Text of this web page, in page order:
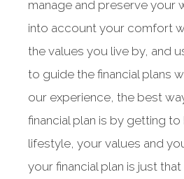
manage and preserve your
into account your comfort
the values you live by, and
to guide the financial plans
our experience, the best
financial plan is by getting
lifestyle, your values and
your financial plan is just